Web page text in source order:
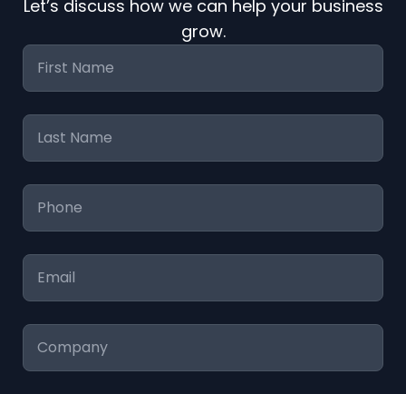
Let’s discuss how we can help your business
grow.
First
Name
Last
Name
Phone
Email
Company